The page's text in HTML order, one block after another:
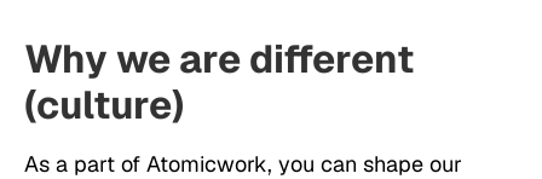
Why we are different
(culture)
As a part of Atomicwork, you can shape our